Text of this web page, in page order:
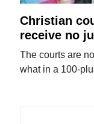
Christian
receive no
The courts are
what in a 100-